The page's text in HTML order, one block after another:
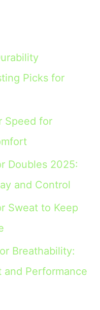
Picks for
Speed for
Doubles 2025:
and Control
Sweat to Keep
Breathability:
Performance